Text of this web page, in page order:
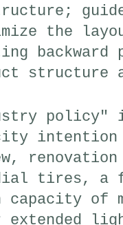
the
structure
policy"
renovation
tires, a
capacity of